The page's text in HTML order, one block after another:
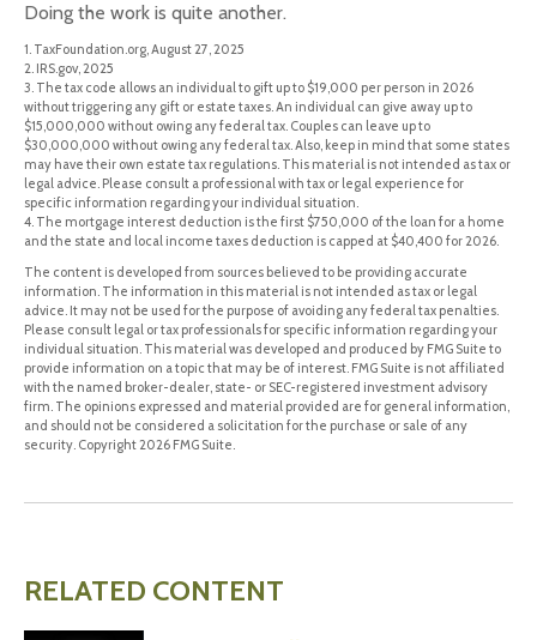
Doing the work is quite another.
1. TaxFoundation.org, August 27, 2025
2. IRS.gov, 2025
3. The tax code allows an individual to gift up to $19,000 per person in 2026
without triggering any gift or estate taxes. An individual can give away up to
$15,000,000 without owing any federal tax. Couples can leave up to
$30,000,000 without owing any federal tax. Also, keep in mind that some states
may have their own estate tax regulations. This material is not intended as tax or
legal advice. Please consult a professional with tax or legal experience for
specific information regarding your individual situation.
4. The mortgage interest deduction is the first $750,000 of the loan for a home
and the state and local income taxes deduction is capped at $40,400 for 2026.
The content is developed from sources believed to be providing accurate
information. The information in this material is not intended as tax or legal
advice. It may not be used for the purpose of avoiding any federal tax penalties.
Please consult legal or tax professionals for specific information regarding your
individual situation. This material was developed and produced by FMG Suite to
provide information on a topic that may be of interest. FMG Suite is not affiliated
with the named broker-dealer, state- or SEC-registered investment advisory
firm. The opinions expressed and material provided are for general information,
and should not be considered a solicitation for the purchase or sale of any
security. Copyright2026 FMG Suite.
RELATED CONTENT